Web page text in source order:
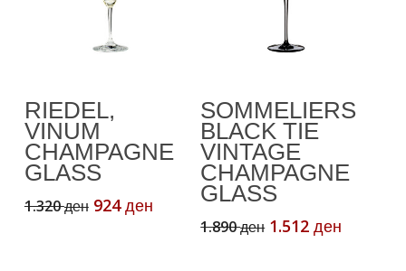
RIEDEL,
VINUM
CHAMPAGNE
GLASS
1.320ден Original
924 денCurrent
SOMMELIERS
BLACK TIE
VINTAGE
CHAMPAGNE
GLASS
1.890ден Original
1.512ден